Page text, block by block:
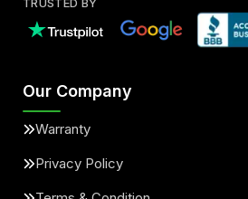
Our Company
Warranty
Privacy Policy